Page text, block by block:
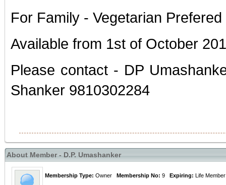
For Family - Vegetarian Prefered
Available from 1st of October
Please contact - DP
Shanker 9810302284
About Member - D.P. Umashanker
Membership Type: Owner Membership No: 9 Expiring: Life